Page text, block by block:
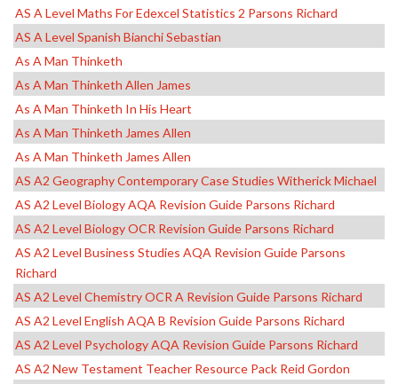
AS A Level Maths For Edexcel Statistics 2 Parsons Richard
AS A Level Spanish Bianchi Sebastian
As A Man Thinketh
As A Man Thinketh Allen James
As A Man Thinketh In His Heart
As A Man Thinketh James Allen
As A Man Thinketh James Allen
AS A2 Geography Contemporary Case Studies Witherick Michael
AS A2 Level Biology AQA Revision Guide Parsons Richard
AS A2 Level Biology OCR Revision Guide Parsons Richard
AS A2 Level Business Studies AQA Revision Guide Parsons
Richard
AS A2 Level Chemistry OCR A Revision Guide Parsons Richard
AS A2 Level English AQA B Revision Guide Parsons Richard
AS A2 Level Psychology AQA Revision Guide Parsons Richard
AS A2 New Testament Teacher Resource Pack Reid Gordon